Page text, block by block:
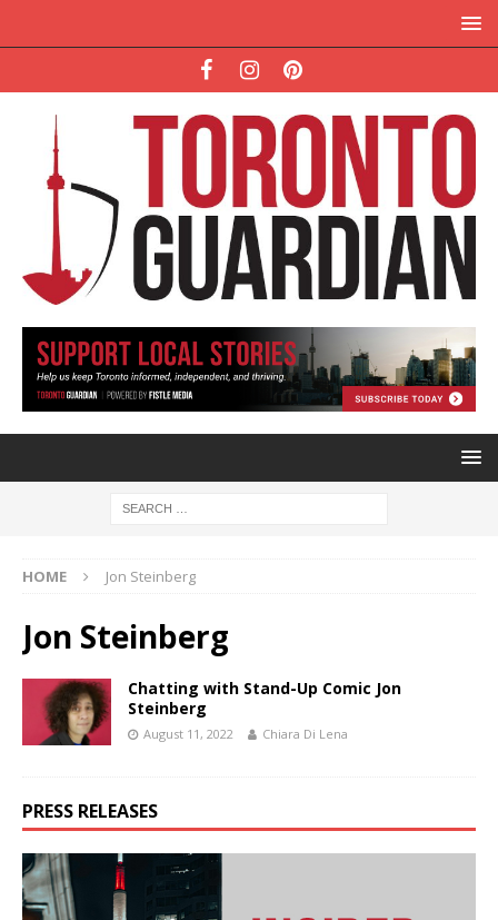
HOME Jon Steinberg
Jon Steinberg
Chatting with Stand-Up Comic Jon
Steinberg
August 11, 2022 Chiara Di Lena
PRESS RELEASES